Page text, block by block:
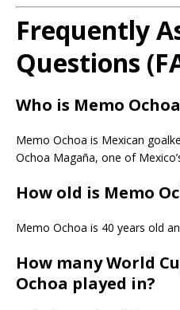
Frequently
Questions
Who is Memo
Memo Ochoa is Mexican
Ochoa Magaña, one of
How old is Memo
Memo Ochoa is 40 years old
How many World
Ochoa played in?